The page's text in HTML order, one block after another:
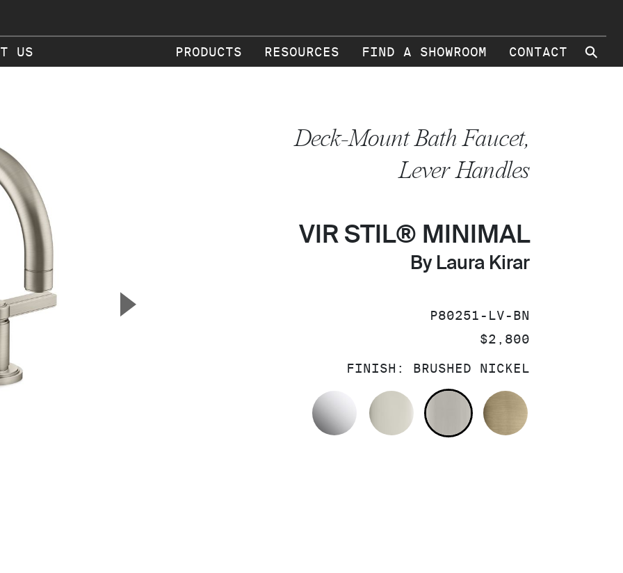
US PRODUCTS RESOURCES FIND A SHOWROOM CONTACT ⚲
▲
Deck-Mount Bath Faucet,
Lever Handles
VIR STIL® MINIMAL
By Laura Kirar
SKU:
P80251-LV-BN
PRICE:
$2,800
FINISH: BRUSHED NICKEL
POLISHED CHROMEPOLISHED NICKEL
BRUSHED NICKEL